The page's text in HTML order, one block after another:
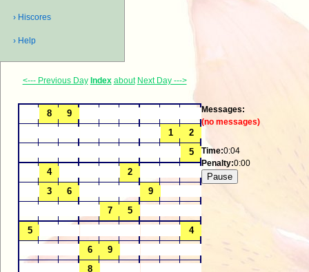
› Hiscores
› Help
<--- Previous Day Index about Next Day --->
Messages:
(no messages)
Time:0:04
Penalty:0:00